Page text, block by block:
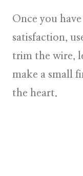
Once you
satisfaction,
trim the wire,
make a small
the heart.